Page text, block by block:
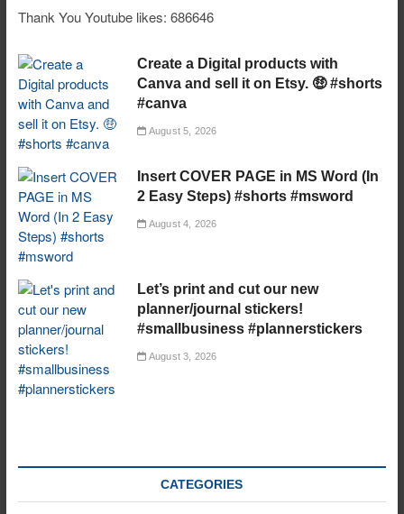
Thank You Youtube likes: 686646
Create a Digital products with
Canva and sell it on Etsy. 🤑 #shorts
#canva
August 5, 2026
Insert COVER PAGE in MS Word (In
2 Easy Steps) #shorts #msword
August 4, 2026
Let’s print and cut our new
planner/journal stickers!
#smallbusiness #plannerstickers
August 3, 2026
CATEGORIES